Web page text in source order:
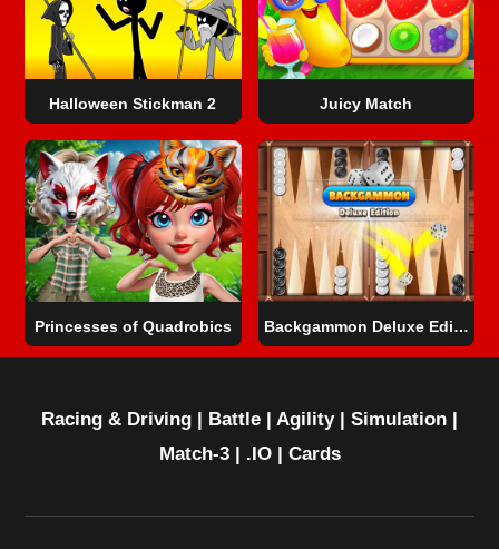
Halloween Stickman 2 Juicy Match
Princesses of Quadrobics Backgammon Deluxe Edition
Racing & Driving | Battle | Agility| Simulation |
Match-3| .IO| Cards